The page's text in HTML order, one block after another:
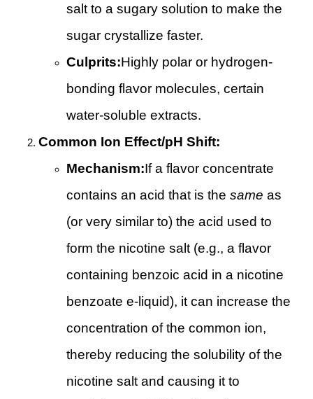
salt to a sugary solution to make the
sugar crystallize faster.
Culprits:Highly polar or hydrogen-
bonding flavor molecules, certain
water-soluble extracts.
Common Ion Effect/pH Shift:
Mechanism:If a flavor concentrate
contains an acid that is the same as
(or very similar to) the acid used to
form the nicotine salt (e.g., a flavor
containing benzoic acid in a nicotine
benzoate e-liquid), it can increase the
concentration of the common ion,
thereby reducing the solubility of the
nicotine salt and causing it to